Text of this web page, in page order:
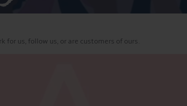
for us, follow us, or are customers of ours.